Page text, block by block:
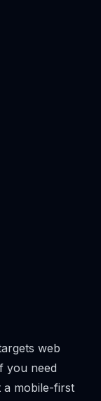
web
you need
a mobile-first